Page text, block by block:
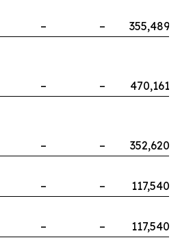
– – 355,489
– – 470,161
– – 352,620
– – 117,540
– – 117,540